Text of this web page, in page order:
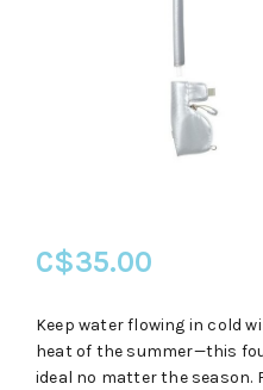
C$35.00
Keep water flowing in cold
heat of the summer—this
ideal no matter the season.